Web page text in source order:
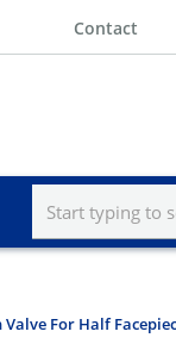
Contact
For Half